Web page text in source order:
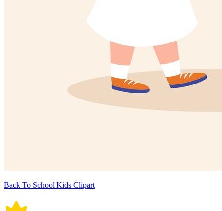
Back To School Kids Clipart